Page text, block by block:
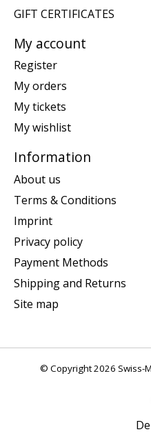
GIFT CERTIFICATES
My account
Register
My orders
My tickets
My wishlist
Information
About us
Terms & Conditions
Imprint
Privacy policy
Payment Methods
Shipping and Returns
Site map
© Copyright 2026 Swiss-